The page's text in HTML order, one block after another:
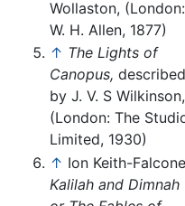
Wollaston, (London:
W. H. Allen, 1877)
↑ The Lights of
Canopus, described
by J. V. S Wilkinson,
(London: The
Limited, 1930)
↑ Ion Keith-
Kalilah and Dimnah